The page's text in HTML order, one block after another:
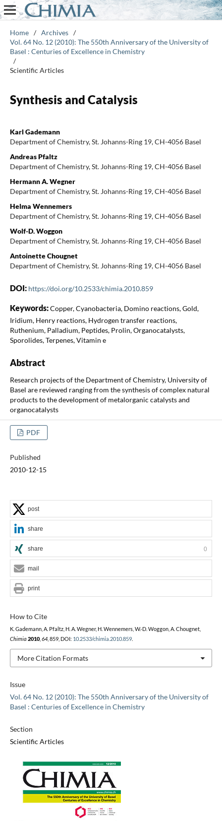
Home / Archives /
Vol. 64 No. 12 (2010): The 550th Anniversary of the University of
Basel : Centuries of Excellence in Chemistry
/
Scientific Articles
Synthesis and Catalysis
Karl Gademann
Department of Chemistry, St. Johanns-Ring 19, CH-4056 Basel
Andreas Pfaltz
Department of Chemistry, St. Johanns-Ring 19, CH-4056 Basel
Hermann A. Wegner
Department of Chemistry, St. Johanns-Ring 19, CH-4056 Basel
Helma Wennemers
Department of Chemistry, St. Johanns-Ring 19, CH-4056 Basel
Wolf-D. Woggon
Department of Chemistry, St. Johanns-Ring 19, CH-4056 Basel
Antoinette Chougnet
Department of Chemistry, St. Johanns-Ring 19, CH-4056 Basel
DOI: https://doi.org/10.2533/chimia.2010.859
Keywords:Copper, Cyanobacteria, Domino reactions, Gold,
Iridium, Henry reactions, Hydrogen transfer reactions,
Ruthenium, Palladium, Peptides, Prolin, Organocatalysts,
Sporolides, Terpenes, Vitamin e
Abstract
Research projects of the Department of Chemistry, University of
Basel are reviewed ranging from the synthesis of complex natural
products to the development of metalorganic catalysts and
organocatalysts
PDF
Published
2010-12-15
Issue
Vol. 64 No. 12 (2010): The 550th Anniversary of the University of
Basel : Centuries of Excellence in Chemistry
Section
Scientific Articles
How to Cite
K. Gademann, A. Pfaltz, H. A. Wegner, H. Wennemers, W.-D. Woggon, A. Chougnet,
Chimia 2010, 64, 859, DOI: 10.2533/chimia.2010.859.
More Citation Formats
post
share
share 0
mail
print